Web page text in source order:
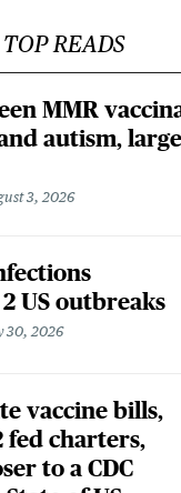
READS
MMR
autism,
3, 2026
US outbreaks
30, 2026
vaccine bills,
fed charters,
to a CDC